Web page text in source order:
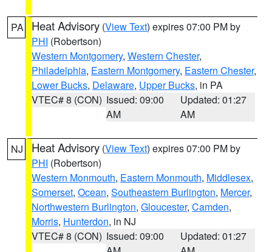
PA Heat Advisory (View Text) expires 07:00 PM by
PHI (Robertson)
Western Montgomery, Western Chester,
Philadelphia, Eastern Montgomery, Eastern Chester,
Lower Bucks, Delaware, Upper Bucks, in PA
VTEC# 8 (CON) Issued: 09:00
AM
Updated: 01:27
AM
NJ Heat Advisory (View Text) expires 07:00 PM by
PHI (Robertson)
Western Monmouth, Eastern Monmouth, Middlesex,
Somerset, Ocean, Southeastern Burlington, Mercer,
Northwestern Burlington, Gloucester, Camden,
Morris, Hunterdon, in NJ
VTEC# 8 (CON) Issued: 09:00
Updated: 01:27